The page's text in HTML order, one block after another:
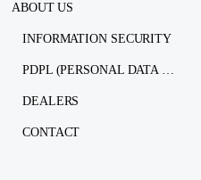
ABOUT US
INFORMATION SECURITY
PDPL (PERSONAL DATA PROTECTION LAW)
DEALERS
CONTACT